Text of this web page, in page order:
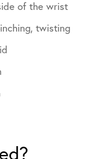
of the wrist
twisting